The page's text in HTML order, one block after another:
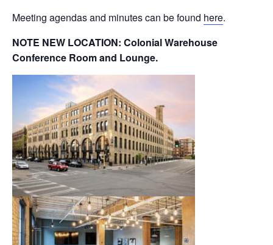
Meeting agendas and minutes can be found here.
NOTE NEW LOCATION: Colonial Warehouse
Conference Room and Lounge.